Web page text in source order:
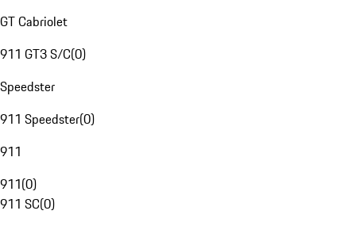
GT Cabriolet
911 GT3 S/C(0)
Speedster
911 Speedster(0)
911
911(0)
911 SC(0)